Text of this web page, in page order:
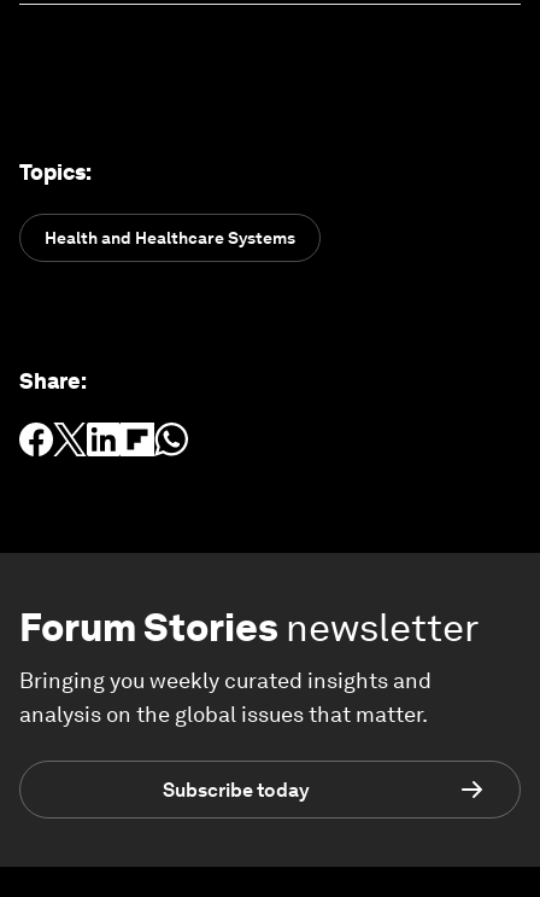
Topics:
Health and Healthcare Systems
Share:
Forum Stories newsletter
Bringing you weekly curated insights and
analysis on the global issues that matter.
Subscribe today